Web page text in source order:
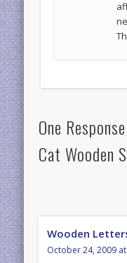
One
Cat Wooden
Wooden
October 24, 2009